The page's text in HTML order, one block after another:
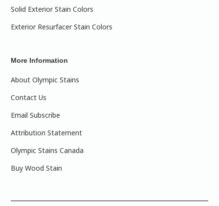
Solid Exterior Stain Colors
Exterior Resurfacer Stain Colors
More Information
About Olympic Stains
Contact Us
Email Subscribe
Attribution Statement
Olympic Stains Canada
Buy Wood Stain